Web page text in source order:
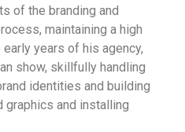
of the branding and
maintaining a high
early years of his agency,
show, skillfully handling
identities and building
and installing